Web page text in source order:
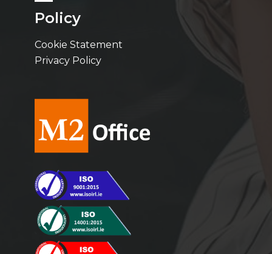
Policy
Cookie Statement
Privacy Policy